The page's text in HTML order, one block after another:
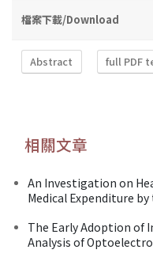
檔案下載/Download
Abstract full PDF
相關文章
An Investigation on
Medical Expenditure
The Early Adoption of
Analysis of